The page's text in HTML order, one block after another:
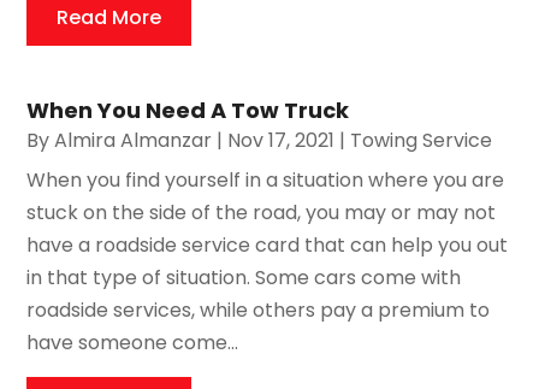
Read More
When You Need A Tow Truck
ByAlmira Almanzar | Nov 17, 2021 | Towing Service
When you find yourself in a situation where you are
stuck on the side of the road, you may or may not
have a roadside service card that can help you out
in that type of situation. Some cars come with
roadside services, while others pay a premium to
have someone come...